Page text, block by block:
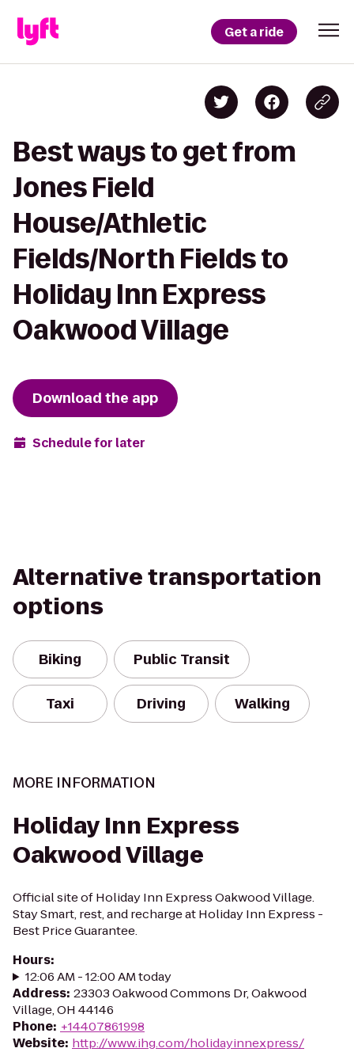
Get a ride
Best ways to get from
Jones Field
House/Athletic
Fields/North Fields to
Holiday Inn Express
Oakwood Village
Download the app
Schedule for later
Alternative transportation
options
Biking Public Transit
Taxi Driving Walking
MORE INFORMATION
Holiday Inn Express
Oakwood Village
Official site of Holiday Inn Express Oakwood Village.
Stay Smart, rest, and recharge at Holiday Inn Express -
Best Price Guarantee.
Hours:
12:06 AM - 12:00 AM today
Address: 23303 Oakwood Commons Dr, Oakwood
Village, OH 44146
Phone: +14407861998
Website: http://www.ihg.com/holidayinnexpress/